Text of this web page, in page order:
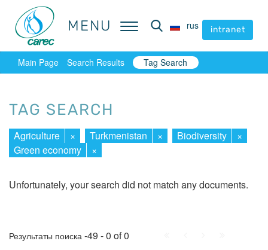
MENU rus intranet
MENU rus intranet
Main Page Search Results Tag Search
TAG SEARCH
Agriculture × Turkmenistan × Biodiversity
×
Green economy
×
Unfortunately, your search did not match any documents.
Результаты поиска -49 - 0 of 0